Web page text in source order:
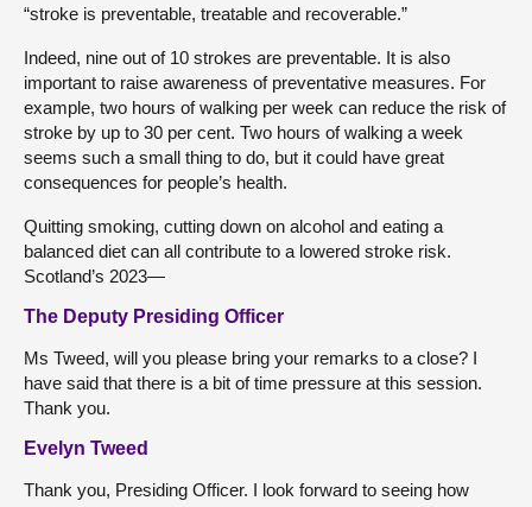
“stroke is preventable, treatable and recoverable.”
Indeed, nine out of 10 strokes are preventable. It is also
important to raise awareness of preventative measures. For
example, two hours of walking per week can reduce the risk of
stroke by up to 30 per cent. Two hours of walking a week
seems such a small thing to do, but it could have great
consequences for people’s health.
Quitting smoking, cutting down on alcohol and eating a
balanced diet can all contribute to a lowered stroke risk.
Scotland’s 2023—
The Deputy Presiding Officer
Ms Tweed, will you please bring your remarks to a close? I
have said that there is a bit of time pressure at this session.
Thank you.
Evelyn Tweed
Thank you, Presiding Officer. I look forward to seeing how